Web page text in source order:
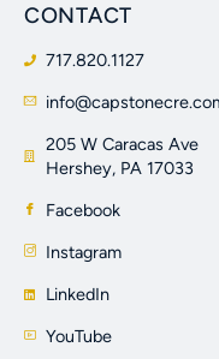
CONTACT
717.820.1127
205 W Caracas Ave
Hershey, PA 17033
Facebook
Instagram
LinkedIn
YouTube